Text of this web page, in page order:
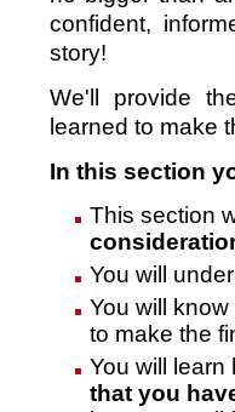
confident,
story!
We'll provide
learned to make
In this section
This section
You will
You will
to make the
You will learn
that you